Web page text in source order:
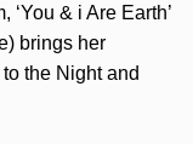
& i Are Earth’
brings her
the Night and